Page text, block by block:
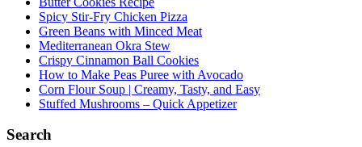
Spicy Stir-Fry Chicken Pizza
Green Beans with Minced Meat
Mediterranean Okra Stew
Crispy Cinnamon Ball Cookies
How to Make Peas Puree with Avocado
Corn Flour Soup | Creamy, Tasty, and Easy
Stuffed Mushrooms – Quick Appetizer
Search